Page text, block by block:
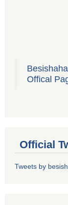
Offical
Official
Tweets by